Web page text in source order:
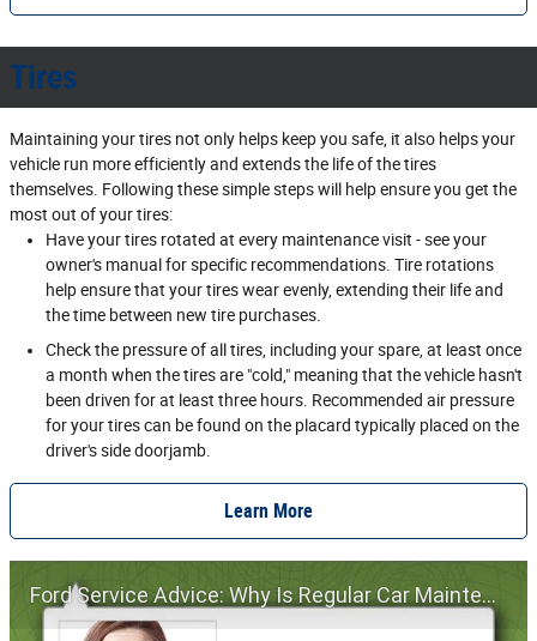
Tires
Maintaining your tires not only helps keep you safe, it also helps your
vehicle run more efficiently and extends the life of the tires
themselves. Following these simple steps will help ensure you get the
most out of your tires:
Have your tires rotated at every maintenance visit - see your
owner's manual for specific recommendations. Tire rotations
help ensure that your tires wear evenly, extending their life and
the time between new tire purchases.
Check the pressure of all tires, including your spare, at least once
a month when the tires are "cold," meaning that the vehicle hasn't
been driven for at least three hours. Recommended air pressure
for your tires can be found on the placard typically placed on the
driver's side doorjamb.
Learn More
Ford Service Advice: Why Is Regular Car Maintenance Important? | Service Advice | Ford